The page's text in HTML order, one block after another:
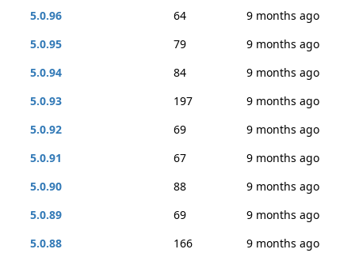
5.0.96
64
9 months ago
5.0.95
79
9 months ago
5.0.94
84
9 months ago
5.0.93
197
9 months ago
5.0.92
69
9 months ago
5.0.91
67
9 months ago
5.0.90
88
9 months ago
5.0.89
69
9 months ago
5.0.88
166
9 months ago